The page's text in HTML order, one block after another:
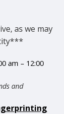
as we may
am – 12:00
and